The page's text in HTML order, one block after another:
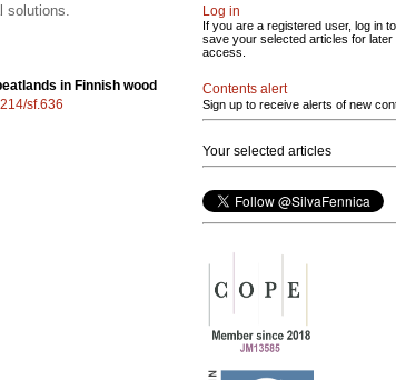
in Finnish wood
sf.636
Log in
If you are a registered user, log in to
save your selected articles for later
access.
Contents alert
Sign up to receive alerts of new
Your selected articles